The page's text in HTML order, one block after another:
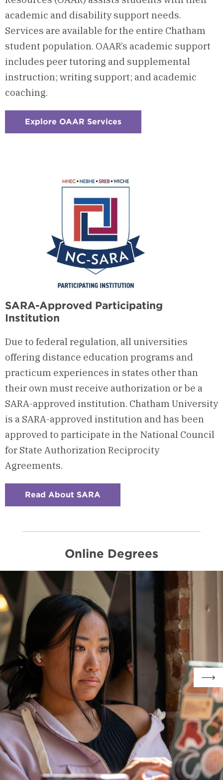
academic and disability support needs.
Services are available for the entire Chatham
student population. OAAR’s academic support
includes peer tutoring and supplemental
instruction; writing support; and academic
coaching.
Explore OAAR Services
Academic
and
SARA-Approved Participating
Institution
Due to federal regulation, all universities
offering distance education programs and
practicum experiences in states other than
their own must receive authorization or be a
SARA-approved institution. Chatham University
is a SARA-approved institution and has been
approved to participate in the National Council
for State Authorization Reciprocity
Agreements.
Read About SARA
Approved
Institution
Online Degrees